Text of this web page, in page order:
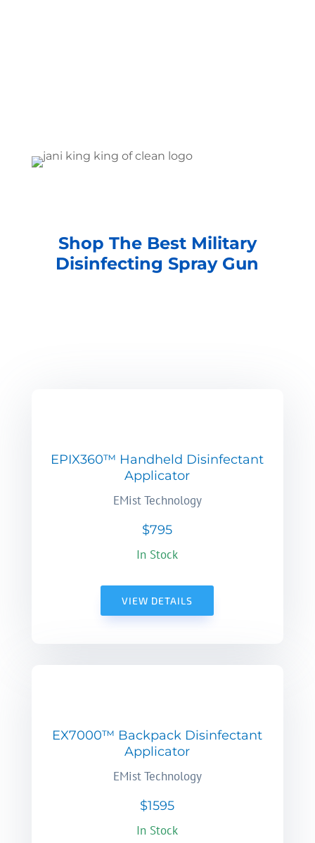
Shop The Best Military
Disinfecting Spray Gun
EPIX360™ Handheld Disinfectant
Applicator
EMist Technology
$795
In Stock
VIEW DETAILS
EX7000™ Backpack Disinfectant
Applicator
EMist Technology
$1595
In Stock